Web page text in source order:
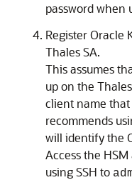
password when
Register Oracle
Thales SA.
This assumes
up on the
client name that
recommends
will identify the
Access the
using SSH to